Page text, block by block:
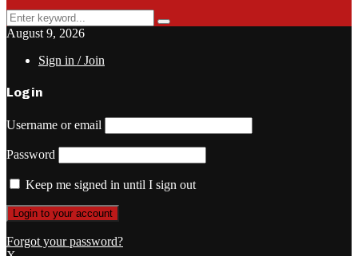
Search
for:
Search
August 9, 2026
Sign in / Join
Login
Username or email
Password
Keep me signed in until I sign out
Forgot your password?